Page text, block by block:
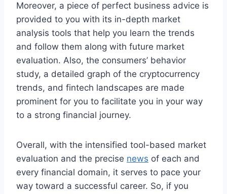
Moreover, a piece of perfect business advice is
provided to you with its in-depth market
analysis tools that help you learn the trends
and follow them along with future market
evaluation. Also, the consumers’ behavior
study, a detailed graph of the cryptocurrency
trends, and fintech landscapes are made
prominent for you to facilitate you in your way
to a strong financial journey.
Overall, with the intensified tool-based market
evaluation and the precise news of each and
every financial domain, it serves to pace your
way toward a successful career. So, if you